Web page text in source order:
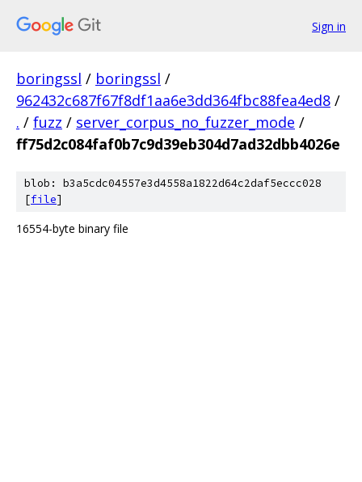
Sign in
boringssl / boringssl /
962432c687f67f8df1aa6e3dd364fbc88fea4ed8 /
. / fuzz / server_corpus_no_fuzzer_mode /
ff75d2c084faf0b7c9d39eb304d7ad32dbb4026e
blob: b3a5cdc04557e3d4558a1822d64c2daf5eccc028
[file]
16554-byte binary file